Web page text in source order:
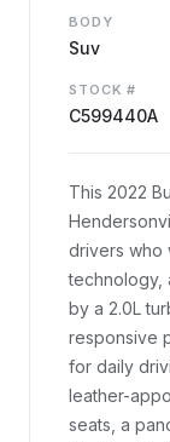
BODY
Suv
STOCK #
C599440A
This 2022
drivers who
technology,
by a 2.0L
responsive
for daily
leather-
seats, a